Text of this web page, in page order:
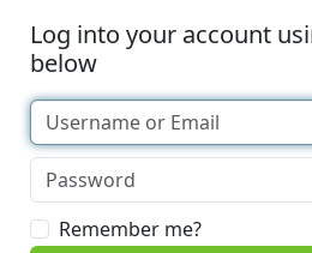
Log into your account
below
Remember me?